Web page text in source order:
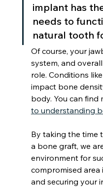
implant has
needs to
natural tooth
Of course, your
system, and
role. Conditions
impact bone
body. You can find
to understanding
By taking the time
a bone graft, we
environment for
compromised
and securing your